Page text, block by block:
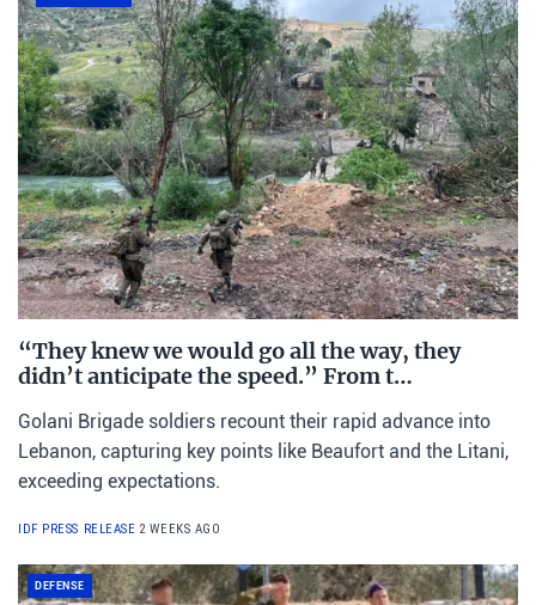
“They knew we would go all the way, they
didn’t anticipate the speed.” From t…
Golani Brigade soldiers recount their rapid advance into
Lebanon, capturing key points like Beaufort and the Litani,
exceeding expectations.
IDF PRESS RELEASE 2 WEEKS AGO
DEFENSE